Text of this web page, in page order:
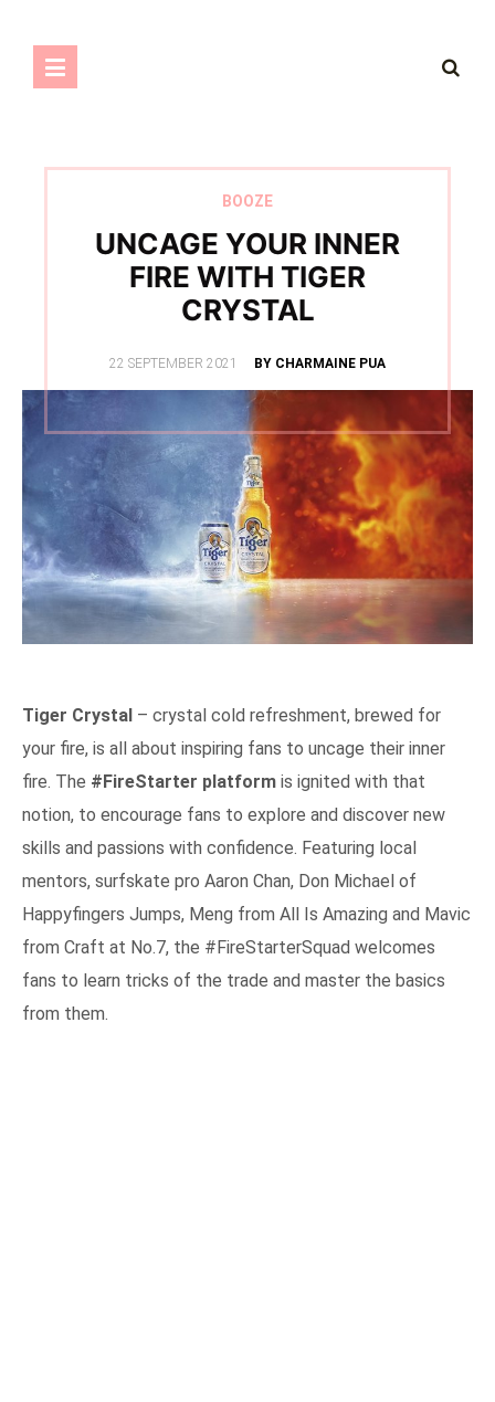
BOOZE
UNCAGE YOUR INNER
FIRE WITH TIGER
CRYSTAL
POSTED
22 SEPTEMBER 2021 BY CHARMAINE PUA
Tiger Crystal – crystal cold refreshment, brewed for
your fire, is all about inspiring fans to uncage their inner
fire. The #FireStarter platform is ignited with that
notion, to encourage fans to explore and discover new
skills and passions with confidence. Featuring local
mentors, surfskate pro Aaron Chan, Don Michael of
Happyfingers Jumps, Meng from All Is Amazing and Mavic
from Craft at No.7, the #FireStarterSquad welcomes
fans to learn tricks of the trade and master the basics
from them.